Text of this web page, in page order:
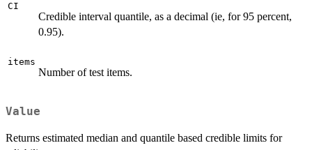
CI
Credible interval quantile, as a decimal (ie, for 95 percent,
0.95).
items
Number of test items.
Value
Returns estimated median and quantile based credible limits for